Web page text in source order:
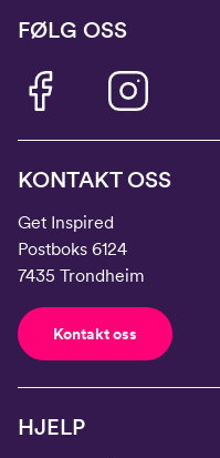
FØLG OSS
KONTAKT OSS
Get Inspired
Postboks 6124
7435 Trondheim
Kontakt oss
HJELP